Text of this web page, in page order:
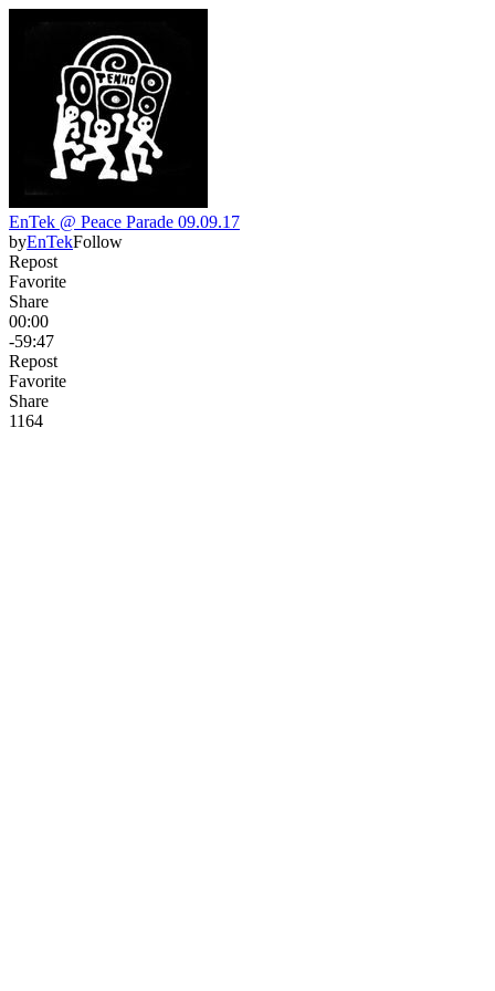
EnTek @ Peace Parade 09.09.17
byEnTekFollow
Repost
Favorite
Share
00:00
-59:47
Repost
Favorite
Share
1164